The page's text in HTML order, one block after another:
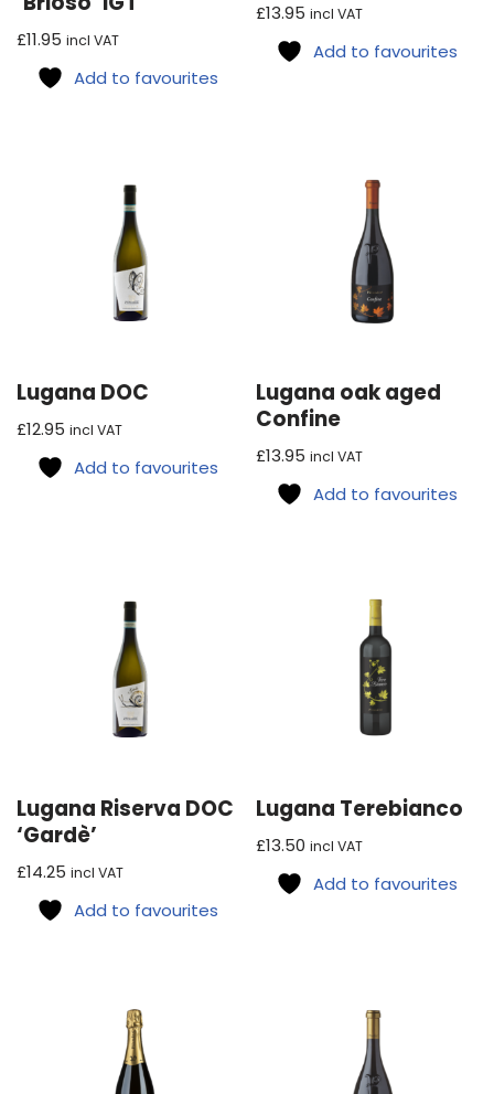
£11.95 incl VAT
Add to favourites
£13.95 incl VAT
Add to favourites
Lugana DOC
£12.95 incl VAT
Add to favourites
Lugana oak aged
Confine
£13.95 incl VAT
Add to favourites
Lugana Riserva DOC
‘Gardè’
£14.25 incl VAT
Add to favourites
Lugana Terebianco
£13.50 incl VAT
Add to favourites